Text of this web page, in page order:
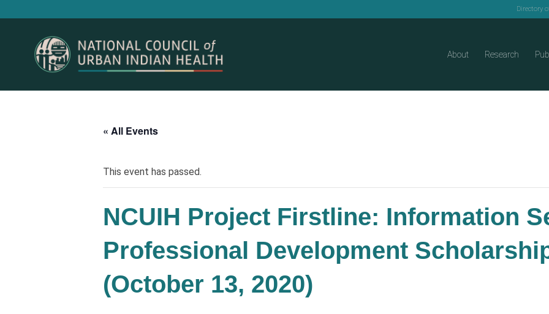
Directory
About Research
« All Events
This event has passed.
NCUIH Project Firstline: Information
Professional Development
(October 13, 2020)